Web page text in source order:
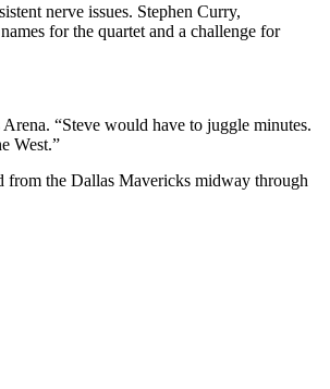
nerve issues. Stephen Curry,
for the quartet and a challenge for
“Steve would have to juggle minutes.
West.”
from the Dallas Mavericks midway through